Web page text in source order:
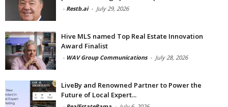
- Restb.ai - July 29, 2026
Hive MLS named Top Real Estate Innovation
Award Finalist
- WAV Group Communications - July 28, 2026
LiveBy and Renowned Partner to Power the
Future of Local Expert...